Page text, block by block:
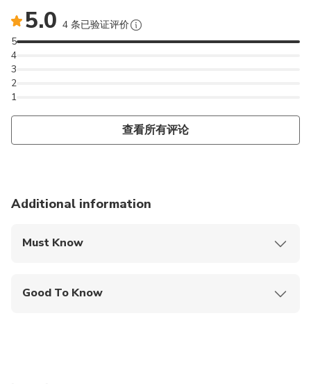
5.0 4 条已验证评价
1
2
3
4
5
查看所有评论
Additional information
Must Know
Good To Know